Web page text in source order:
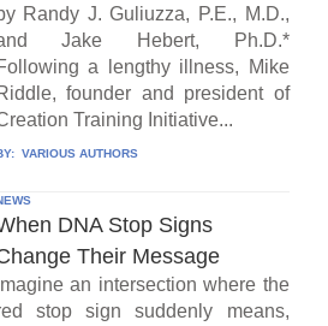
Randy J. Guliuzza, P.E., M.D.,
Jake Hebert, Ph.D.*
a lengthy illness, Mike
founder and president of
Training Initiative...
VARIOUS AUTHORS
DNA Stop Signs
Their Message
Imagine an intersection where the
stop sign suddenly means,